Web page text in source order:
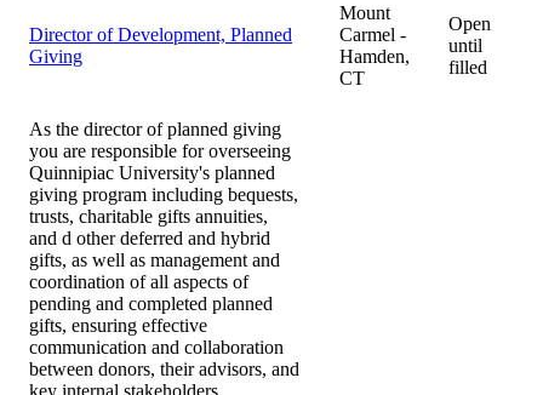
Director of Development, Planned
Giving
Mount
Carmel -
Hamden,
CT
Open
until
filled
As the director of planned giving
you are responsible for overseeing
Quinnipiac University's planned
giving program including bequests,
trusts, charitable gifts annuities,
and d other deferred and hybrid
gifts, as well as management and
coordination of all aspects of
pending and completed planned
gifts, ensuring effective
communication and collaboration
between donors, their advisors, and
key internal stakeholders.